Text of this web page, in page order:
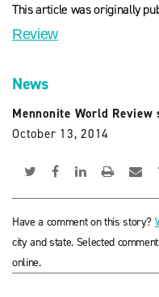
This article was originally
Review
News
Mennonite World Review
October 13, 2014
Have a comment on this story?
city and state. Selected
online.